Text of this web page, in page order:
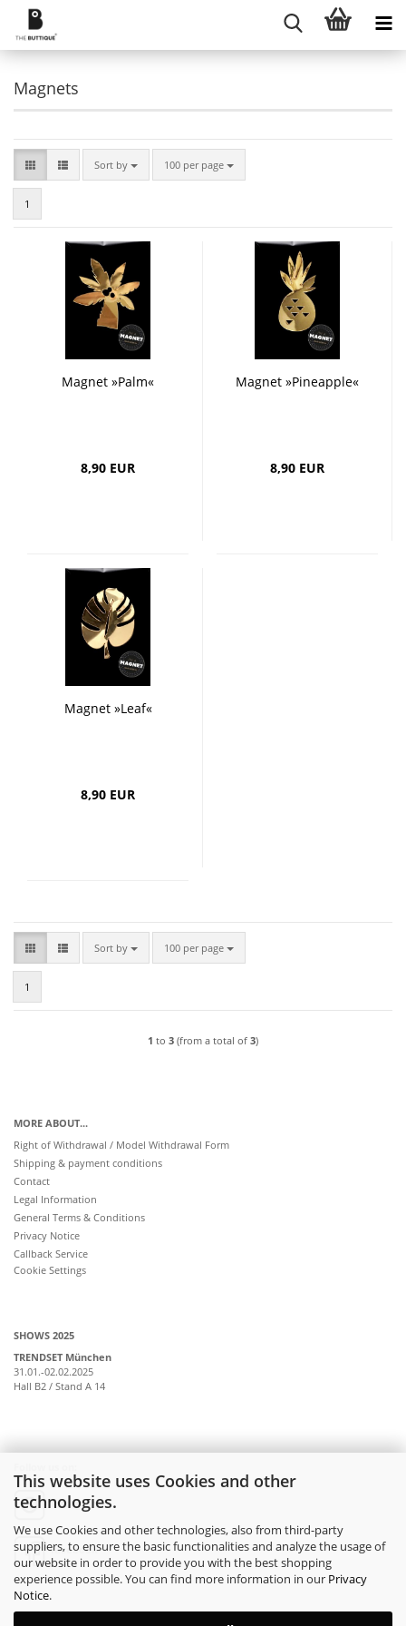
This website uses Cookies and other
technologies.
We use Cookies and other technologies, also from third-party
suppliers, to ensure the basic functionalities and analyze the usage of
our website in order to provide you with the best shopping
experience possible. You can find more information in our Privacy
Notice.
Magnets
Sort by
Sort by 100 per page
per page
1
Magnet »Palm«
8,90 EUR
Magnet »Pineapple«
8,90 EUR
Magnet »Leaf«
8,90 EUR
Sort by
Sort by 100 per page
per page
1
1 to 3 (from a total of 3)
MORE ABOUT...
Right of Withdrawal / Model Withdrawal Form
Shipping & payment conditions
Contact
Legal Information
General Terms & Conditions
Privacy Notice
Callback Service
Cookie Settings
SHOWS 2025
TRENDSET München
31.01.-02.02.2025
Hall B2 / Stand A 14
instagram
facebook